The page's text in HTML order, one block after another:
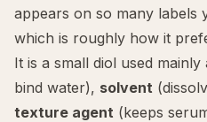
appears on so many
which is roughly how it
It is a small diol used mainly
bind water), solvent
texture agent (keeps